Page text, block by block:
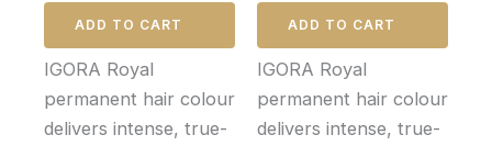
ADD TO CART
IGORA Royal
permanent hair colour
delivers intense, true-
ADD TO CART
IGORA Royal
permanent hair colour
delivers intense, true-